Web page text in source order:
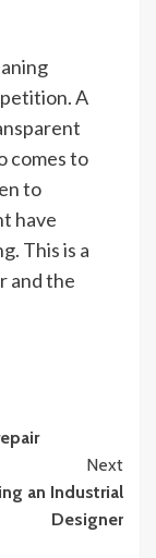
A
comes to
to
have
This is a
and the
Next
an Industrial
Designer